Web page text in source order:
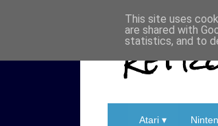
Atari ▾
This site uses
are shared with
statistics, and to